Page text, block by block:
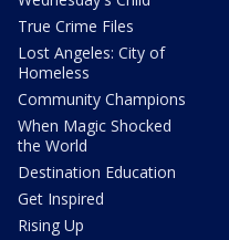
True Crime Files
Lost Angeles: City of
Homeless
Community Champions
When Magic Shocked
the World
Destination Education
Get Inspired
Rising Up